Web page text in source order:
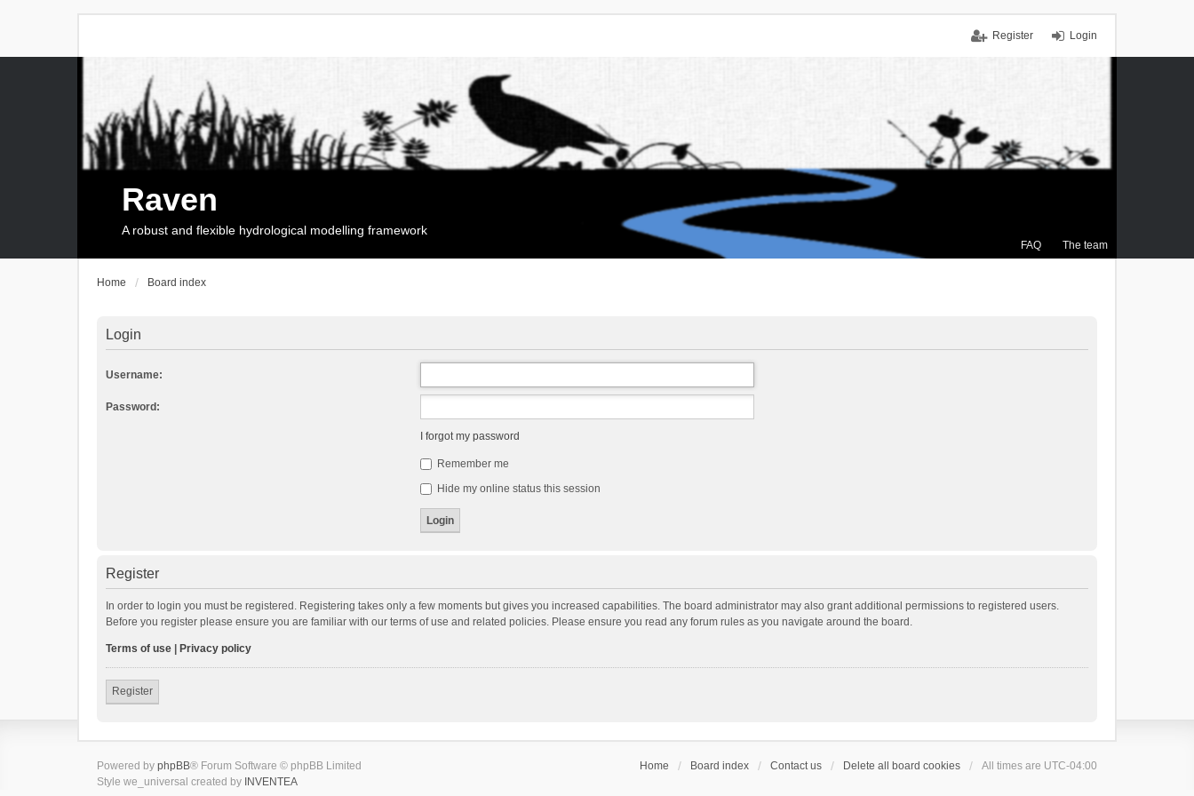
Login
Register
FAQ The team
Raven
A robust and flexible hydrological modelling framework
Home Board index
Login
Username:
Password:
I forgot my password
Remember me
Hide my online status this session
Register
In order to login you must be registered. Registering takes only a few moments but gives you increased capabilities. The board administrator may also grant additional permissions to registered users.
Before you register please ensure you are familiar with our terms of use and related policies. Please ensure you read any forum rules as you navigate around the board.
Terms of use Privacy policy
Register
Home Board index Contact us Delete all board cookies All times are UTC-04:00
Powered by phpBB® Forum Software © phpBB Limited
Style we_universal created by INVENTEA